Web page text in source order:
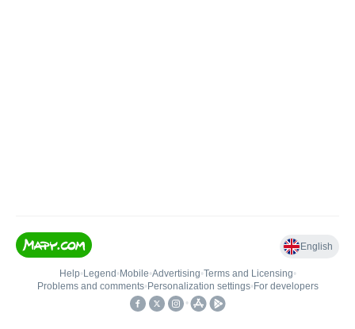
English
Help• Legend • Mobile•Advertising•Terms and Licensing•
Problems and comments• Personalization settings• For developers
•